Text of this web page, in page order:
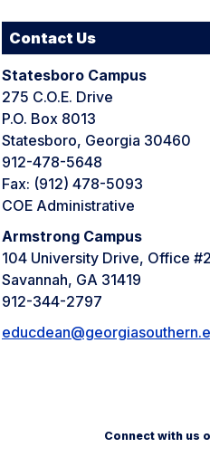
Contact Us
Statesboro Campus
275 C.O.E. Drive
P.O. Box 8013
Statesboro, Georgia 30460
912-478-5648
Fax: (912) 478-5093
COE Administrative
Armstrong Campus
104 University Drive, Office
Savannah, GA 31419
912-344-2797
Connect with us